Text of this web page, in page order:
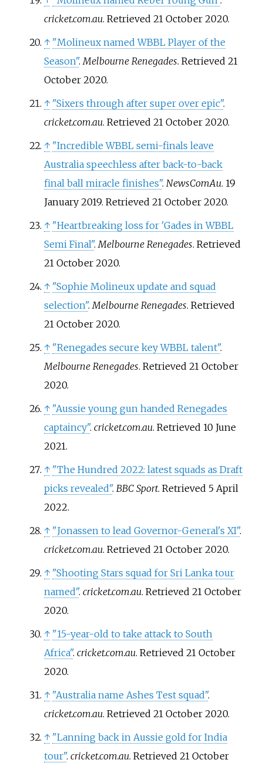
cricket.com.au. Retrieved 21 October2020.
↑ "Molineux named WBBL Player of the
Season".Melbourne Renegades. Retrieved 21
October2020.
↑ "Sixers through after super over epic".
cricket.com.au. Retrieved 21 October2020.
↑ "Incredible WBBL semi-finals leave
Australia speechless after back-to-back
final ball miracle finishes". NewsComAu. 19
January 2019. Retrieved 21 October2020.
↑ "Heartbreaking loss for 'Gades in WBBL
Semi Final".Melbourne Renegades. Retrieved
21 October2020.
↑ "Sophie Molineux update and squad
selection".Melbourne Renegades. Retrieved
21 October2020.
↑ "Renegades secure key WBBL talent".
Melbourne Renegades. Retrieved 21 October
2020.
↑ "Aussie young gun handed Renegades
captaincy". cricket.com.au. Retrieved 10 June
2021.
↑ "The Hundred 2022: latest squads as Draft
picks revealed". BBC Sport. Retrieved 5 April
2022.
↑ "Jonassen to lead Governor-General's XI".
cricket.com.au. Retrieved 21 October2020.
↑ "Shooting Stars squad for Sri Lanka tour
named". cricket.com.au. Retrieved 21 October
2020.
↑ "15-year-old to take attack to South
Africa". cricket.com.au. Retrieved 21 October
2020.
↑ "Australia name Ashes Test squad".
cricket.com.au. Retrieved 21 October2020.
↑ "Lanning back in Aussie gold for India
tour". cricket.com.au. Retrieved 21 October